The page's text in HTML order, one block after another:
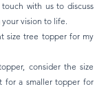
with us to discuss
vision to life.
size tree topper for my
consider the size
for a smaller topper for